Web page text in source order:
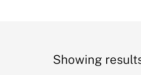
Showing